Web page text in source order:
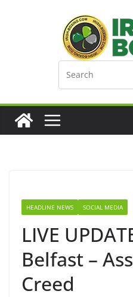
HEADLINE NEWS SOCIAL MEDIA
LIVE
Belfast –
Creed